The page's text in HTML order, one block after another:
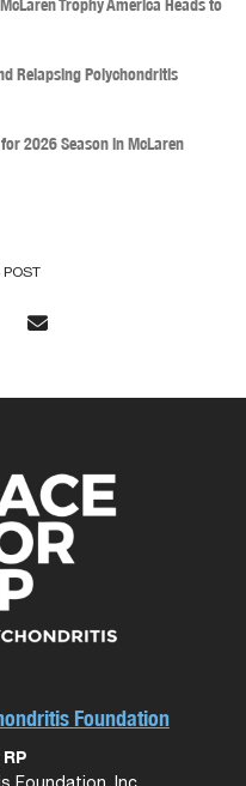
Trophy America Heads to
Relapsing Polychondritis
2026 Season in McLaren
Foundation